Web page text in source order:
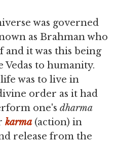
was governed
as Brahman who
and it was this being
to humanity.
was to live in
order as it had
one's dharma
karma(action) in
release from the